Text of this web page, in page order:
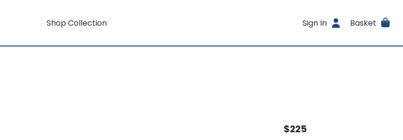
Shop Collection Sign In Basket
$225